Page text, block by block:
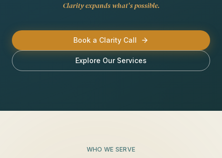
Clarity expands what's possible.
Book a Clarity Call
Explore Our Services
WHO WE SERVE